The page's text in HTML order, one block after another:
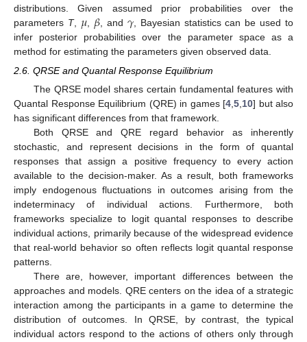
distributions. Given assumed prior probabilities over the
parameters T, 𝜇, 𝛽, and 𝛾, Bayesian statistics can be used to
infer posterior probabilities over the parameter space as a
method for estimating the parameters given observed data.
2.6. QRSE and Quantal Response Equilibrium
The QRSE model shares certain fundamental features with
Quantal Response Equilibrium (QRE) in games [4 5 10] but also
has significant differences from that framework.
Both QRSE and QRE regard behavior as inherently
stochastic, and represent decisions in the form of quantal
responses that assign a positive frequency to every action
available to the decision-maker. As a result, both frameworks
imply endogenous fluctuations in outcomes arising from the
indeterminacy of individual actions. Furthermore, both
frameworks specialize to logit quantal responses to describe
individual actions, primarily because of the widespread evidence
that real-world behavior so often reflects logit quantal response
patterns.
There are, however, important differences between the
approaches and models. QRE centers on the idea of a strategic
interaction among the participants in a game to determine the
distribution of outcomes. In QRSE, by contrast, the typical
individual actors respond to the actions of others only through